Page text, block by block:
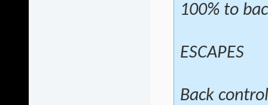
100% to
ESCAPES
Back